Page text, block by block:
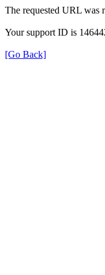
The requested URL was
Your support ID is
[Go Back]